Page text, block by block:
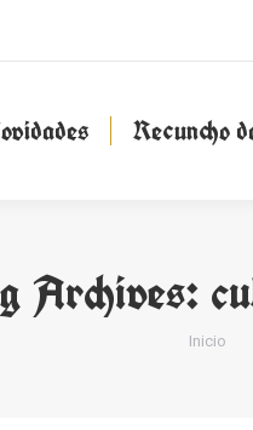
Recuncho
Archives:
You
Inicio
Recuncho